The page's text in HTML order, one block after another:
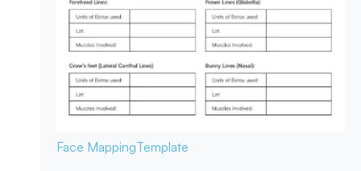
Face MappingTemplate